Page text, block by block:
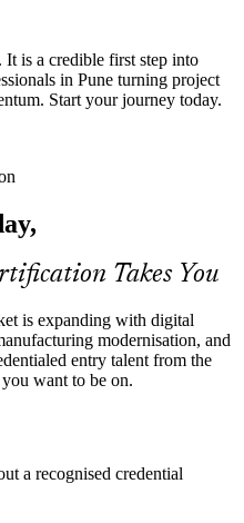
build enterprise PMOs that
project language, which the
firms digitise, demand for
the supply of candidates
(Pune, India) 2026; industry
is a credible first step into
in Pune turning project
Start your journey today.
Takes You
is expanding with digital
modernisation, and
entry talent from the
want to be on.
a recognised credential